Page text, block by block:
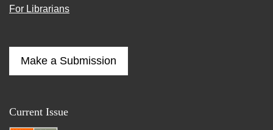
For Librarians
Make a Submission
Current Issue